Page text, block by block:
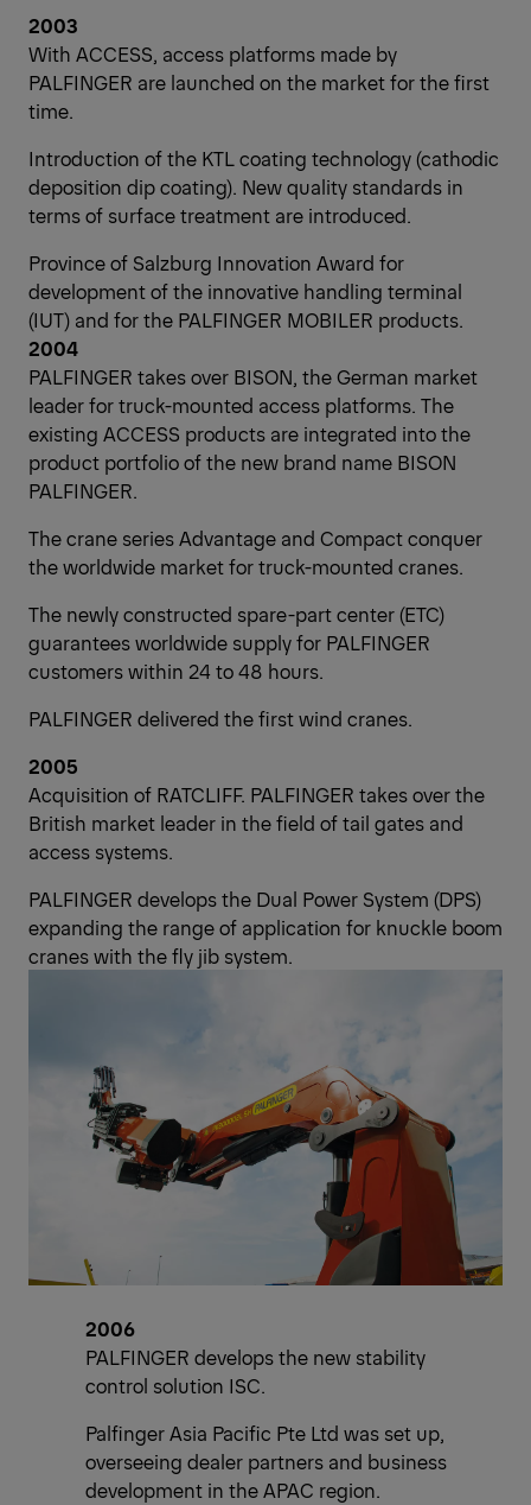
2003
With ACCESS, access platforms made by
PALFINGER are launched on the market for the first
time.
Introduction of the KTL coating technology (cathodic
deposition dip coating). New quality standards in
terms of surface treatment are introduced.
Province of Salzburg Innovation Award for
development of the innovative handling terminal
(IUT) and for the PALFINGER MOBILER products.
2004
PALFINGER takes over BISON, the German market
leader for truck-mounted access platforms. The
existing ACCESS products are integrated into the
product portfolio of the new brand name BISON
PALFINGER.
The crane series Advantage and Compact conquer
the worldwide market for truck-mounted cranes.
The newly constructed spare-part center (ETC)
guarantees worldwide supply for PALFINGER
customers within 24 to 48 hours.
PALFINGER delivered the first wind cranes.
2005
Acquisition of RATCLIFF. PALFINGER takes over the
British market leader in the field of tail gates and
access systems.
PALFINGER develops the Dual Power System (DPS)
expanding the range of application for knuckle boom
cranes with the fly jib system.
2006
PALFINGER develops the new stability
control solution ISC.
Palfinger Asia Pacific Pte Ltd was set up,
overseeing dealer partners and business
development in the APAC region.